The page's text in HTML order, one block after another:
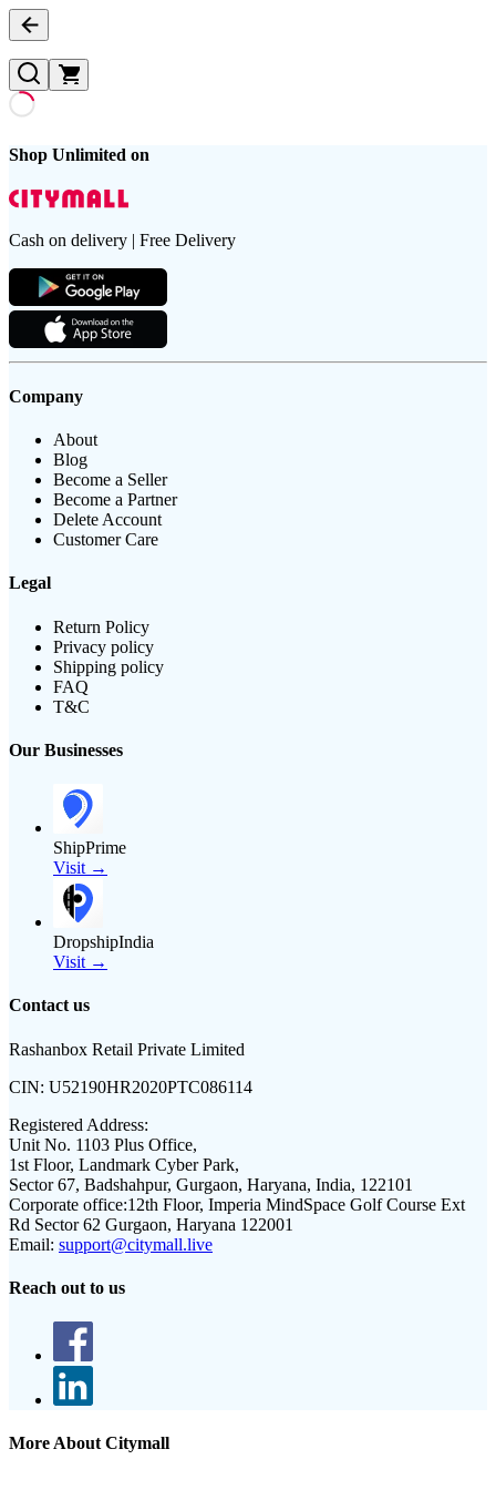
Shop Unlimited on
Cash on delivery | Free Delivery
Company
About
Blog
Become a Seller
Become a Partner
Delete Account
Customer Care
Legal
Return Policy
Privacy policy
Shipping policy
FAQ
T&C
Our Businesses
ShipPrime
Visit →
DropshipIndia
Visit →
Contact us
Rashanbox Retail Private Limited
CIN: U52190HR2020PTC086114
Registered Address:
Unit No. 1103 Plus Office,
1st Floor, Landmark Cyber Park,
Sector 67, Badshahpur, Gurgaon, Haryana, India, 122101
Corporate office:12th Floor, Imperia MindSpace Golf Course Ext
Rd Sector 62 Gurgaon, Haryana 122001
Email: support@citymall.live
Reach out to us
More About Citymall